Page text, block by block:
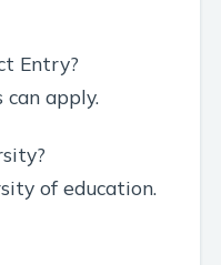
Entry?
can apply.
of education.